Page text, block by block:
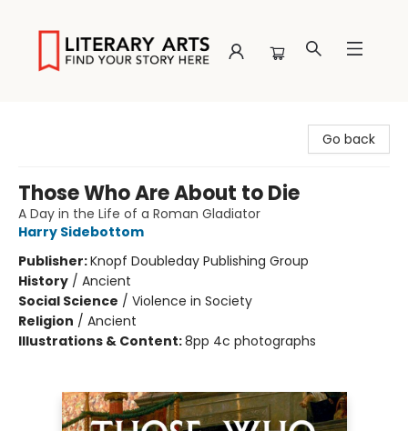
Go back
Those Who Are About to Die
A Day in the Life of a Roman Gladiator
Harry Sidebottom
Publisher:Knopf Doubleday Publishing Group
History / Ancient
Social Science / Violence in Society
Religion / Ancient
Illustrations & Content:8pp 4c photographs